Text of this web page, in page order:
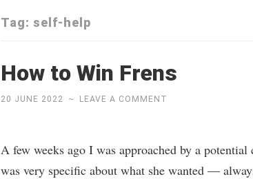
Tag: self-help
How to Win Frens
20 JUNE 2022 ~ LEAVE A COMMENT
A few weeks ago I was approached by a
was very specific about what she wanted —